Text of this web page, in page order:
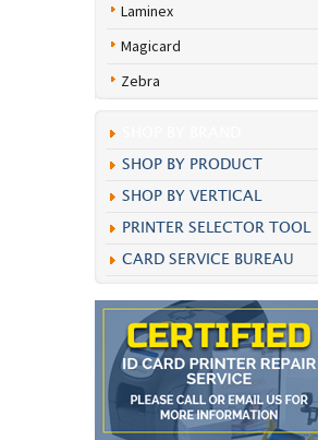
Laminex
Magicard
Zebra
SHOP BY PRODUCT
SHOP BY VERTICAL
PRINTER SELECTOR TOOL
CARD SERVICE BUREAU